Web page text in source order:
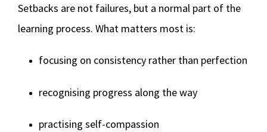
Setbacks are not failures, but a normal part of the
learning process. What matters most is:
focusing on consistency rather than perfection
recognising progress along the way
practising self-compassion